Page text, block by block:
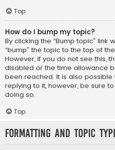
Top
How do I bump my topic?
By clicking the “Bump topic” link
“bump” the topic to the top of
However, if you do not see this,
disabled or the time allowance
been reached. It is also
replying to it, however, be sure
doing so.
Top
Formatting and Topic